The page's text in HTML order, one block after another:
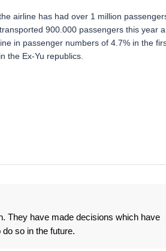
airline has had over 1 million
900.000 passengers this year
in passenger numbers of 4.7% in the
the Ex-Yu republics.
They have made decisions which have
so in the future.